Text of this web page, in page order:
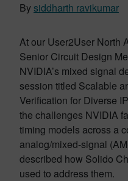
Bysiddharth ravikumar
At our User2User North
Senior Circuit Design
NVIDIA’s mixed signal
session titled Scalable
Verification for Diverse
the challenges NVIDIA
timing models across a
analog/mixed-signal
described how Solido
used to address them.